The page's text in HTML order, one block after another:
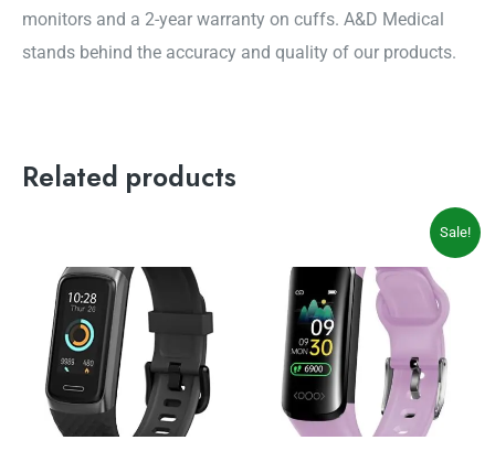
monitors and a 2-year warranty on cuffs. A&D Medical
stands behind the accuracy and quality of our products.
Related products
Sale!
was:
$55.90.
is:
$45.88.